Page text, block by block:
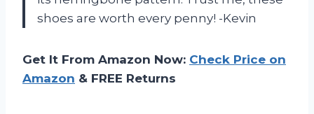
shoes are worth every penny! -Kevin
Get It From Amazon Now: Check Price on
Amazon & FREE Returns